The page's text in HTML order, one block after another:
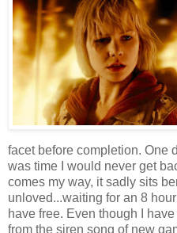
facet before completion. One
was time I would never get
comes my way, it sadly sits
unloved...waiting for an 8
have free. Even though I
from the siren song of new